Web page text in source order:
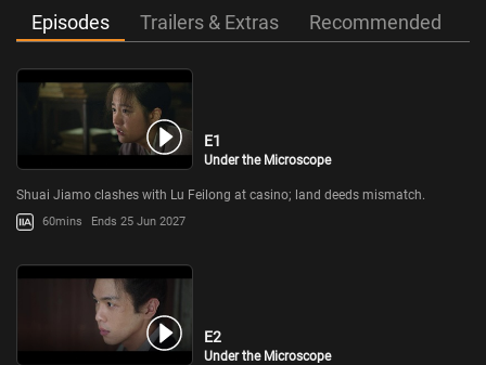
Episodes Trailers & Extras Recommended
E1
Under the Microscope
Shuai Jiamo clashes with Lu Feilong at casino; land deeds mismatch.
60mins Ends 25 Jun 2027
E2
Under the Microscope